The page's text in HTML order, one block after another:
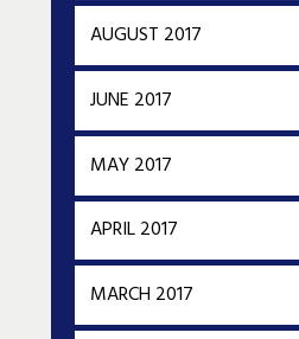
AUGUST 2017
JUNE 2017
MAY 2017
APRIL 2017
MARCH 2017